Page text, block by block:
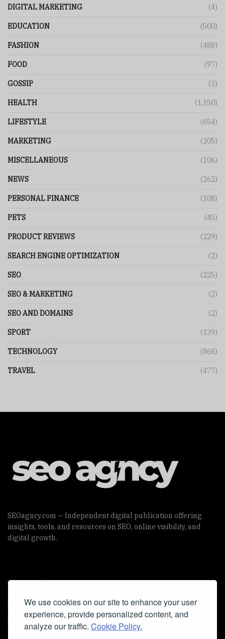
We use cookies on our site to enhance your user
experience, provide personalized content, and
analyze our traffic. Cookie Policy.
DIGITAL MARKETING (4)
EDUCATION (500)
FASHION (488)
FOOD (97)
GOSSIP (3)
HEALTH (1,150)
LIFESTYLE (654)
MARKETING (205)
MISCELLANEOUS (106)
NEWS (262)
PERSONAL FINANCE (108)
PETS (45)
PRODUCT REVIEWS (229)
SEARCH ENGINE OPTIMIZATION (2)
SEO (225)
SEO & MARKETING (2)
SEO AND DOMAINS (2)
SPORT (139)
TECHNOLOGY (868)
TRAVEL (477)
SEOagncy.com — Independent digital publication offering
insights, tools, and resources on SEO, online visibility, and
digital growth.
Useful Links
Cookie Policy
Privacy Policy